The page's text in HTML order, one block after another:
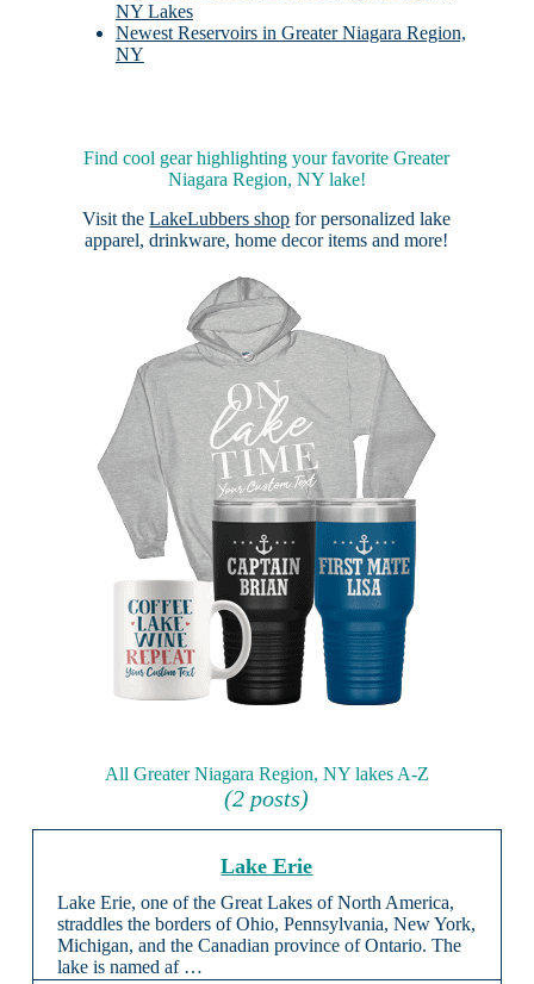
NY Lakes
Newest Reservoirs in Greater Niagara Region,
NY
Find cool gear highlighting your favorite Greater
Niagara Region, NY lake!
Visit theLakeLubbers shop for personalized lake
apparel, drinkware, home decor items and more!
All Greater Niagara Region, NY lakes A-Z
(2 posts)
Lake Erie
Lake Erie, one of the Great Lakes of North America,
straddles the borders of Ohio, Pennsylvania, New York,
Michigan, and the Canadian province of Ontario. The
lake is named af …